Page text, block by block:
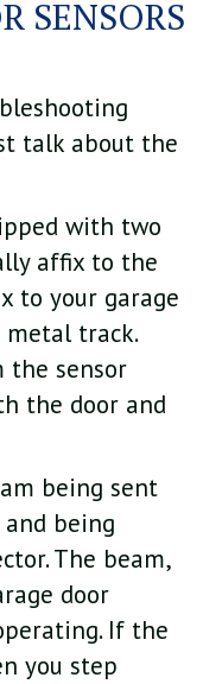
SENSORS
talk about the
with two
affix to the
to your garage
metal track.
the sensor
the door and
being sent
being
The beam,
door
If the
you step